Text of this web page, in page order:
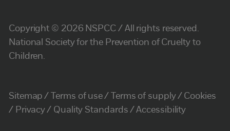
Copyright © 2026 NSPCC / All rights reserved.
National Society for the Prevention of Cruelty to
Children.
Sitemap Terms of use Terms of supply
Cookies
Privacy
Quality Standards Accessibility